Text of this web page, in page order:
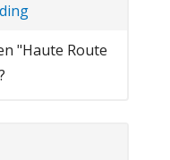
"Haute Route